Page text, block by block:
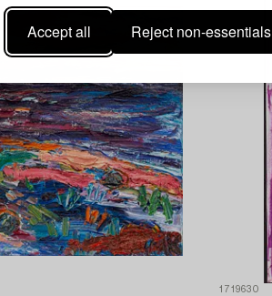
Accept all Reject non-essentials
1719630